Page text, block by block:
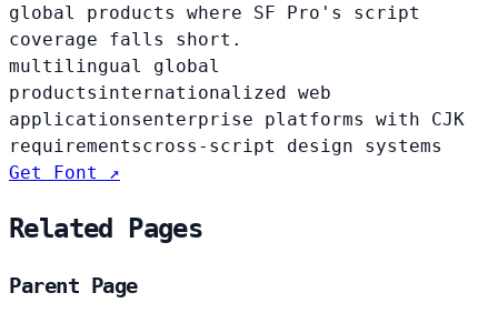
global products where SF Pro's script
coverage falls short.
multilingual global
productsinternationalized web
applicationsenterprise platforms with CJK
requirementscross-script design systems
Get Font ↗
Related Pages
Parent Page